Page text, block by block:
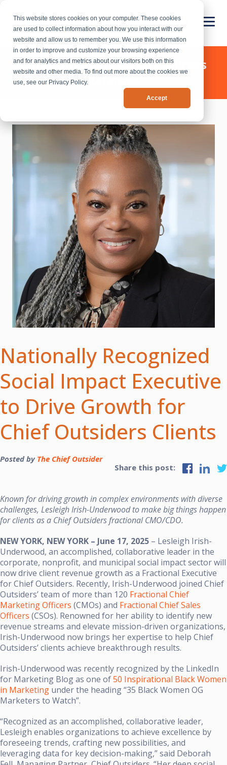
This website stores cookies on your computer. These cookies
are used to collect information about how you interact with our
website and allow us to remember you. We use this information
in order to improve and customize your browsing experience
and for analytics and metrics about our visitors both on this
website and other media. To find out more about the cookies we
use, see our Privacy Policy.
Accept
Chief Outsiders - News & Press
Releases
Nationally Recognized
Social Impact Executive
to Drive Growth for
Chief Outsiders Clients
Posted by The Chief Outsider
Share this post:
Known for driving growth in complex environments with diverse
challenges, Lesleigh Irish-Underwood to make big things happen
for clients as a Chief Outsiders fractional CMO/CDO.
NEW YORK, NEW YORK – June 17, 2025 – Lesleigh Irish-
Underwood, an accomplished, collaborative leader in the
corporate, nonprofit, and municipal social impact sector will
now drive client revenue growth as a Fractional Executive
for Chief Outsiders. Recently, Irish-Underwood joined Chief
Outsiders’ team of more than 120 Fractional Chief
Marketing Officers (CMOs) and Fractional Chief Sales
Officers (CSOs). Renowned for her ability to identify new
revenue streams and elevate mission-driven organizations,
Irish-Underwood now brings her expertise to help Chief
Outsiders’ clients achieve breakthrough results.
Irish-Underwood was recently recognized by the LinkedIn
for Marketing Blog as one of50 Inspirational Black Women
in Marketing under the heading “35 Black Women OG
Marketers to Watch”.
“Recognized as an accomplished, collaborative leader,
Lesleigh enables organizations to achieve excellence by
foreseeing trends, crafting new possibilities, and
leveraging data for key decision-making,” said Deborah